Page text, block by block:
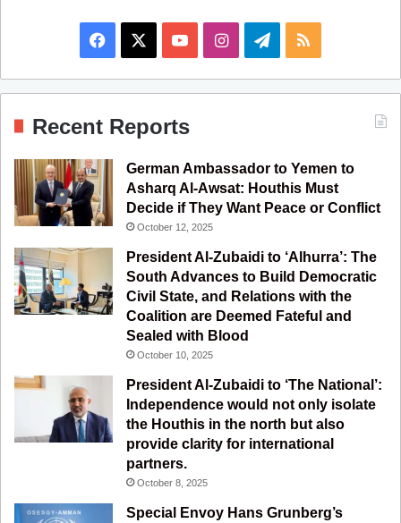
a
o
k
o
u
b
e
I
n
a
g
r
a
m
e
g
a
m
S
Recent Reports
German Ambassador to Yemen to
Asharq Al-Awsat: Houthis Must
Decide if They Want Peace or Conflict
October 12, 2025
President Al-Zubaidi to ‘Alhurra’: The
South Advances to Build Democratic
Civil State, and Relations with the
Coalition are Deemed Fateful and
Sealed with Blood
October 10, 2025
President Al-Zubaidi to ‘The National’:
Independence would not only isolate
the Houthis in the north but also
provide clarity for international
partners.
October 8, 2025
Special Envoy Hans Grunberg’s